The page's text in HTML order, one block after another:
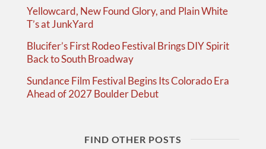
Yellowcard, New Found Glory, and Plain White
T’s at JunkYard
Blucifer’s First Rodeo Festival Brings DIY Spirit
Back to South Broadway
Sundance Film Festival Begins Its Colorado Era
Ahead of 2027 Boulder Debut
FIND OTHER POSTS